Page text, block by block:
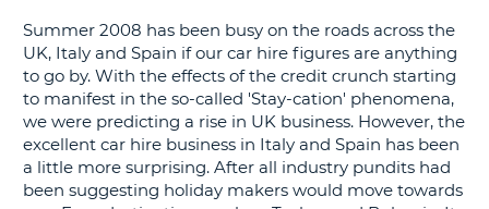
Summer 2008 has been busy on the roads across the
UK, Italy and Spain if our car hire figures are anything
to go by. With the effects of the credit crunch starting
to manifest in the so-called 'Stay-cation' phenomena,
we were predicting a rise in UK business. However, the
excellent car hire business in Italy and Spain has been
a little more surprising. After all industry pundits had
been suggesting holiday makers would move towards